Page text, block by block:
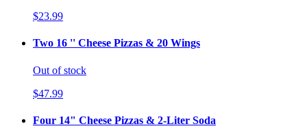
$23.99
Two 16 '' Cheese Pizzas & 20 Wings
Out of stock
$47.99
Four 14" Cheese Pizzas & 2-Liter Soda